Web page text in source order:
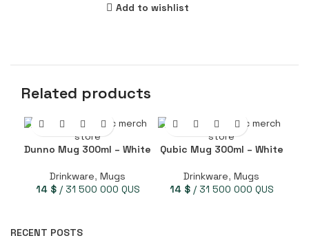
Add to wishlist
Related products
Dunno Mug 300ml – White
Drinkware, Mugs
14 $/ 31 500 000 QUS
Qubic Mug 300ml – White
Drinkware, Mugs
14 $/ 31 500 000 QUS
RECENT POSTS